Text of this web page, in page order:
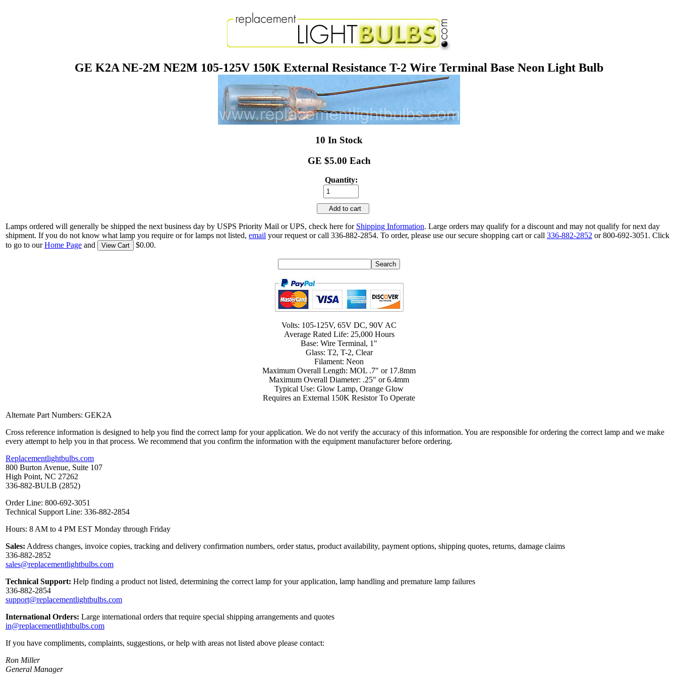
GE K2A NE-2M NE2M 105-125V 150K External Resistance T-2 Wire Terminal Base Neon Light Bulb
10 In Stock
GE $5.00 Each
Quantity:
Add to cart
Lamps ordered will generally be shipped the next business day by USPS Priority Mail or UPS, check here for Shipping Information. Large orders may qualify for a discount and may not qualify for next day
shipment. If you do not know what lamp you require or for lamps not listed, email your request or call 336-882-2854. To order, please use our secure shopping cart or call 336-882-2852 or 800-692-3051. Click
to go to ourHome Page and View Cart $0.00.
Volts: 105-125V, 65V DC, 90V AC
Average Rated Life: 25,000 Hours
Base: Wire Terminal, 1"
Glass: T2, T-2, Clear
Filament: Neon
Maximum Overall Length: MOL .7" or 17.8mm
Maximum Overall Diameter: .25" or 6.4mm
Typical Use: Glow Lamp, Orange Glow
Requires an External 150K Resistor To Operate
Alternate Part Numbers: GEK2A
Cross reference information is designed to help you find the correct lamp for your application. We do not verify the accuracy of this information. You are responsible for ordering the correct lamp and we make
every attempt to help you in that process. We recommend that you confirm the information with the equipment manufacturer before ordering.
Replacementlightbulbs.com
800 Burton Avenue, Suite 107
High Point, NC 27262
336-882-BULB (2852)
Order Line: 800-692-3051
Technical Support Line: 336-882-2854
Hours: 8 AM to 4 PM EST Monday through Friday
Sales: Address changes, invoice copies, tracking and delivery confirmation numbers, order status, product availability, payment options, shipping quotes, returns, damage claims
336-882-2852
sales@replacementlightbulbs.com
Technical Support: Help finding a product not listed, determining the correct lamp for your application, lamp handling and premature lamp failures
336-882-2854
support@replacementlightbulbs.com
International Orders: Large international orders that require special shipping arrangements and quotes
in@replacementlightbulbs.com
If you have compliments, complaints, suggestions, or help with areas not listed above please contact:
Ron Miller
General Manager